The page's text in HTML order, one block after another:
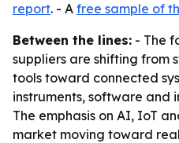
report. - A free sample of
Between the lines: - The
suppliers are shifting from
tools toward connected
instruments, software and
The emphasis on AI, IoT
market moving toward